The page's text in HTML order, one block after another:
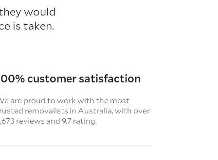
would
is taken.
customer satisfaction
are proud to work with the most
removalists in Australia, with over
reviews and 9.7 rating.